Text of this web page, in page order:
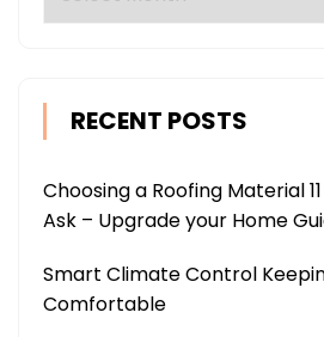
RECENT POSTS
Choosing a Roofing Material
Ask – Upgrade your Home
Smart Climate Control
Comfortable